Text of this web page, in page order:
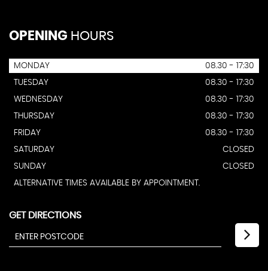
OPENING HOURS
MONDAY
08.30 - 17:30
TUESDAY
08.30 - 17:30
WEDNESDAY
08.30 - 17:30
THURSDAY
08.30 - 17:30
FRIDAY
08.30 - 17:30
SATURDAY
CLOSED
SUNDAY
CLOSED
ALTERNATIVE TIMES AVAILABLE BY APPOINTMENT.
GET DIRECTIONS